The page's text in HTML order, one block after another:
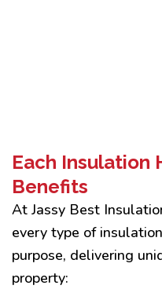
Each Insulation
Benefits
At Jassy Best
every type of
purpose, delivering
property: